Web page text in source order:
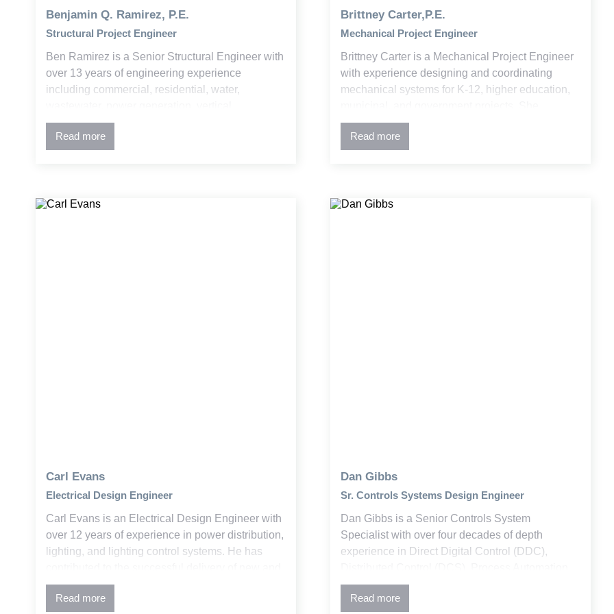
Benjamin Q. Ramirez, P.E.
Structural Project Engineer
Ben Ramirez is a Senior Structural Engineer with
over 13 years of engineering experience
including commercial, residential, water,
construction, and Bridge. His expertise is in
concrete and steel design, advanced structural
concepts into clear, actionable solutions for
Read more
Brittney Carter,P.E.
Mechanical Project Engineer
Brittney Carter is a Mechanical Project Engineer
with experience designing and coordinating
mechanical systems for K-12, higher education,
combines engineering principles, building codes,
and design standards to deliver effective
Read more
Carl Evans
Electrical Design Engineer
Carl Evans is an Electrical Design Engineer with
over 12 years of experience in power distribution,
lighting, and lighting control systems. He has
retrofit projects across education, government,
and commercial sectors within the building and
Read more
Dan Gibbs
Sr. Controls Systems Design Engineer
Dan Gibbs is a Senior Controls System
Specialist with over four decades of depth
experience in Direct Digital Control (DDC),
Control (PAC), and Supervisor Control And Data
Acquisition (SCADA) systems. He has designed
Read more